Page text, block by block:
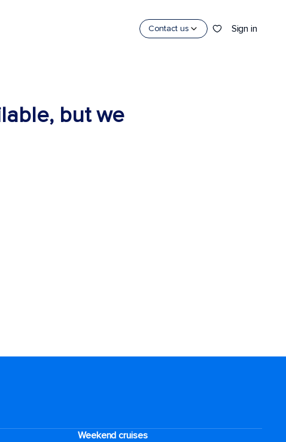
Contact us Sign in
but we
Weekend cruises